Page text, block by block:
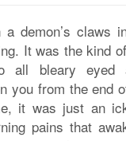
demon’s claws
It was the kind
all bleary eyed
you from the end
it was just an
pains that